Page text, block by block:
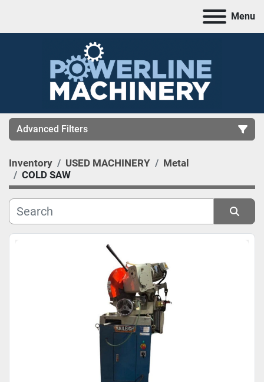
Menu
Advanced Filters
CATEGORY
MANUFACTURER
Inventory USED MACHINERY
Metal
COLD SAW
Sort by